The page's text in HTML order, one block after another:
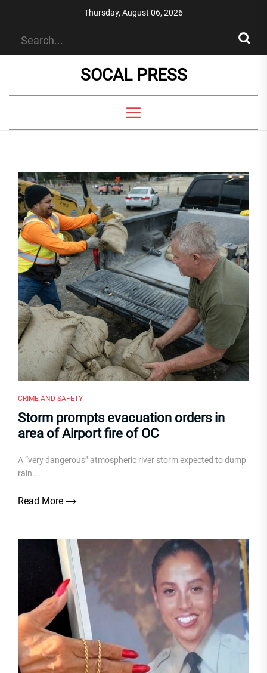
Thursday, August 06, 2026
SOCAL PRESS
CRIME AND SAFETY
Storm prompts evacuation orders in
area of Airport fire of OC
A “very dangerous” atmospheric river storm expected to dump
rain...
Read More